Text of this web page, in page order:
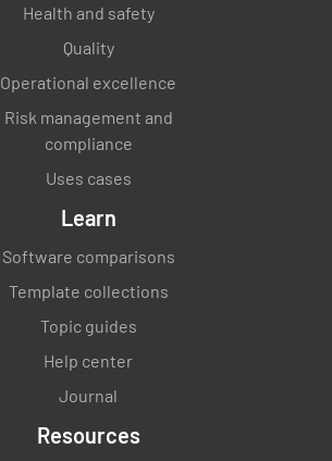
Health and safety
Quality
Operational excellence
Risk management and
compliance
Uses cases
Learn
Software comparisons
Template collections
Topic guides
Help center
Journal
Resources